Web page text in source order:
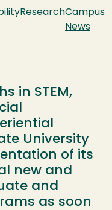
ResearchCampus
News
in STEM,
University
of its
new and
and
as soon